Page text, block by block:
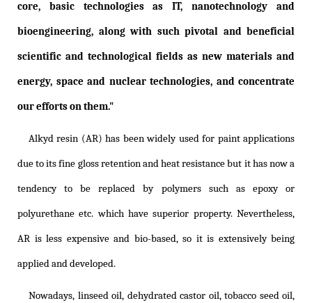
core, basic technologies as IT, nanotechnology and
bioengineering, along with such pivotal and beneficial
scientific and technological fields as new materials and
energy, space and nuclear technologies, and concentrate
our efforts on them."
Alkyd resin (AR) has been widely used for paint applications
due to its fine gloss retention and heat resistance but it has now a
tendency to be replaced by polymers such as epoxy or
polyurethane etc. which have superior property. Nevertheless,
AR is less expensive and bio-based, so it is extensively being
applied and developed.
Nowadays, linseed oil, dehydrated castor oil, tobacco seed oil,